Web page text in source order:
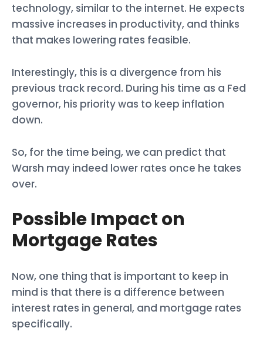
technology, similar to the internet. He expects
massive increases in productivity, and thinks
that makes lowering rates feasible.
Interestingly, this is a divergence from his
previous track record. During his time as a Fed
governor, his priority was to keep inflation
down.
So, for the time being, we can predict that
Warsh may indeed lower rates once he takes
over.
Possible Impact on
Mortgage Rates
Now, one thing that is important to keep in
mind is that there is a difference between
interest rates in general, and mortgage rates
specifically.